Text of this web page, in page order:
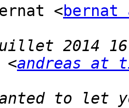
<bernat
2014
<andreas at
to let